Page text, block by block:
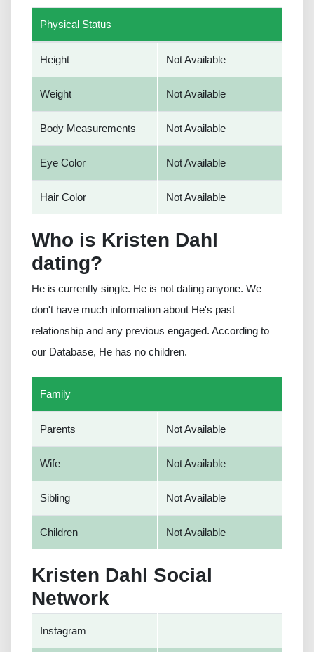
Physical Status
Height Not Available
Weight Not Available
Body Measurements Not Available
Eye Color Not Available
Hair Color Not Available
Who is Kristen Dahl
dating?
He is currently single. He is not dating anyone. We
don't have much information about He's past
relationship and any previous engaged. According to
our Database, He has no children.
Family
Parents Not Available
Wife Not Available
Sibling Not Available
Children Not Available
Kristen Dahl Social
Network
Instagram